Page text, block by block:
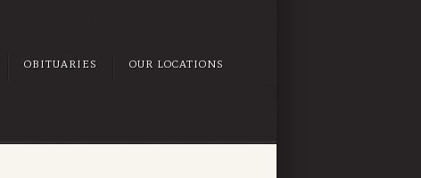
OBITUARIES OUR LOCATIONS